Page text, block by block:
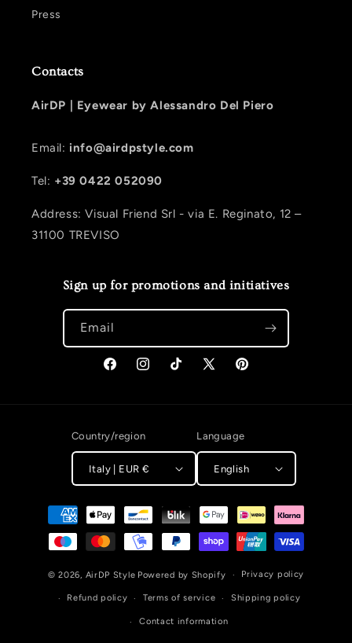
Press
Contacts
AirDP | Eyewear by Alessandro Del Piero
Email: info@airdpstyle.com
Tel: +39 0422 052090
Address: Visual Friend Srl - via E. Reginato, 12 –
31100 TREVISO
Sign up for promotions and initiatives
Email
FacebookInstagramTikTok X (Twitter)Pinterest
Country/region
Italy | EUR €
Language
English
Payment methods
© 2026, AirDP Style Powered by Shopify Privacy policy
Refund policy Terms of service Shipping policy
Contact information